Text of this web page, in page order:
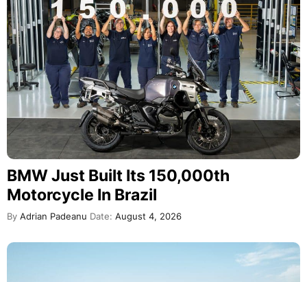
BMW Just Built Its 150,000th
Motorcycle In Brazil
By Adrian Padeanu Date: August 4, 2026